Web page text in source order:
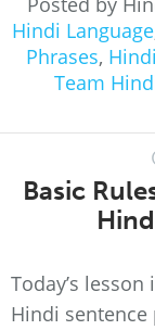
Hindi Language
Phrases,
Team
Basic
Today’s
Hindi